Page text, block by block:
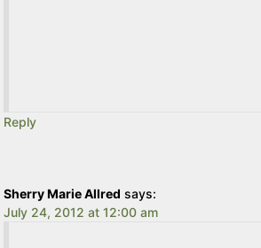
Reply
Sherry Marie Allred says:
July 24, 2012 at 12:00 am